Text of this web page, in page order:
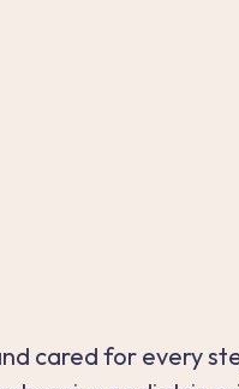
cared for every